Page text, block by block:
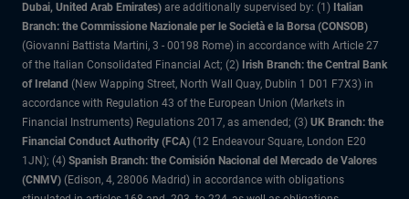
Dubai, United Arab Emirates) are additionally supervised by: (1) Italian
Branch: the Commissione Nazionale per le Società e la Borsa (CONSOB)
(Giovanni Battista Martini, 3 - 00198 Rome) in accordance with Article 27
of the Italian Consolidated Financial Act; (2) Irish Branch: the Central Bank
of Ireland (New Wapping Street, North Wall Quay, Dublin 1 D01 F7X3) in
accordance with Regulation 43 of the European Union (Markets in
Financial Instruments) Regulations 2017, as amended; (3) UK Branch: the
Financial Conduct Authority (FCA) (12 Endeavour Square, London E20
1JN); (4) Spanish Branch: the Comisión Nacional del Mercado de Valores
(CNMV) (Edison, 4, 28006 Madrid) in accordance with obligations